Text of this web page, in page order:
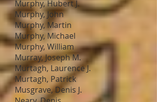
Murphy, Hubert J.
Murphy, John
Murphy, Martin
Murphy, Michael
Murphy, William
Murray, Joseph M.
Murtagh, Laurence J.
Murtagh, Patrick
Musgrave, Denis J.